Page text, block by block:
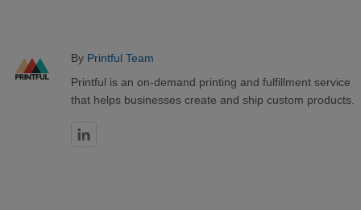
By Printful Team
Printful is an on-demand printing and fulfillment service
that helps businesses create and ship custom products.